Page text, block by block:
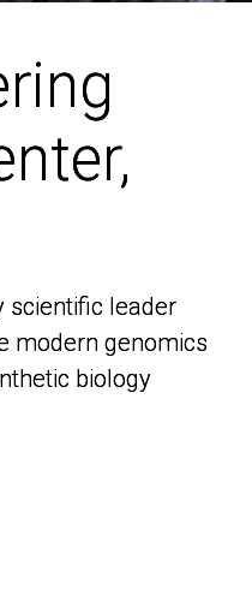
scientific leader
modern genomics
biology
scientific leader
modern genomics
biology